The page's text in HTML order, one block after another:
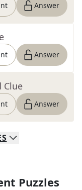
Answer
Answer
Clue
Answer
Puzzles